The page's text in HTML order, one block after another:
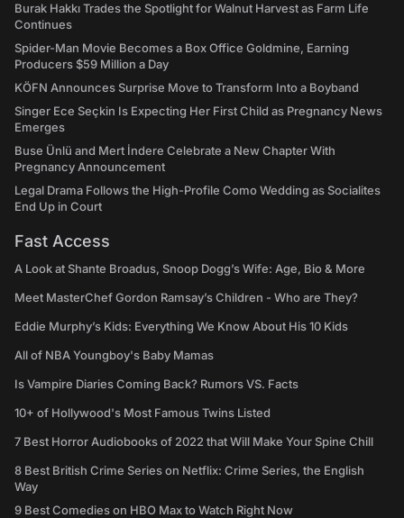
Burak Hakkı Trades the Spotlight for Walnut Harvest as Farm Life
Continues
Spider-Man Movie Becomes a Box Office Goldmine, Earning
Producers $59 Million a Day
KÖFN Announces Surprise Move to Transform Into a Boyband
Singer Ece Seçkin Is Expecting Her First Child as Pregnancy News
Emerges
Buse Ünlü and Mert İndere Celebrate a New Chapter With
Pregnancy Announcement
Legal Drama Follows the High-Profile Como Wedding as Socialites
End Up in Court
Fast Access
A Look at Shante Broadus, Snoop Dogg’s Wife: Age, Bio & More
Meet MasterChef Gordon Ramsay’s Children - Who are They?
Eddie Murphy’s Kids: Everything We Know About His 10 Kids
All of NBA Youngboy's Baby Mamas
Is Vampire Diaries Coming Back? Rumors VS. Facts
10+ of Hollywood's Most Famous Twins Listed
7 Best Horror Audiobooks of 2022 that Will Make Your Spine Chill
8 Best British Crime Series on Netflix: Crime Series, the English
Way
9 Best Comedies on HBO Max to Watch Right Now